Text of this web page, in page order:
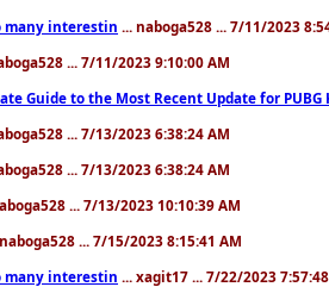
many interestin ... naboga528 ... 7/11/2023
... 7/11/2023 9:10:00 AM
Guide to the Most Recent Update for PUBG
... 7/13/2023 6:38:24 AM
... 7/13/2023 6:38:24 AM
... 7/13/2023 10:10:39 AM
... 7/15/2023 8:15:41 AM
many interestin ... xagit17 ... 7/22/2023